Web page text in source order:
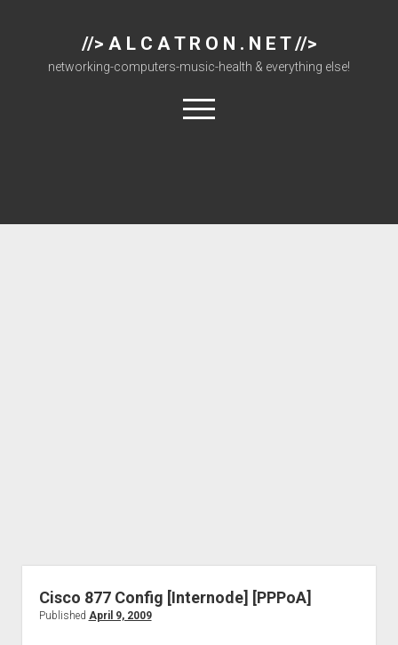
//> A L C A T R O N . N E T //>
networking-computers-music-health & everything else!
open
menu
Cisco 877 Config [Internode] [PPPoA]
Published April 9, 2009